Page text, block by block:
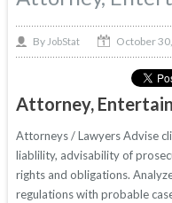
By JobStat October
Attorney,
Attorneys / Lawyers Advise
liablility, advisability of
rights and obligations.
regulations with probable